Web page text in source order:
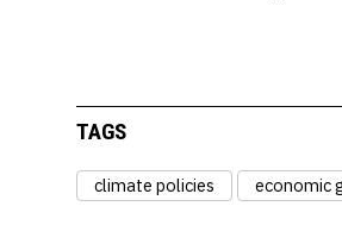
TAGS
climate policies economic